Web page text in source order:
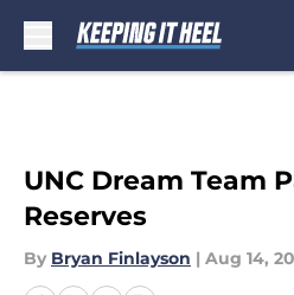
UNC Dream Team
Reserves
By Bryan Finlayson | Aug 14,